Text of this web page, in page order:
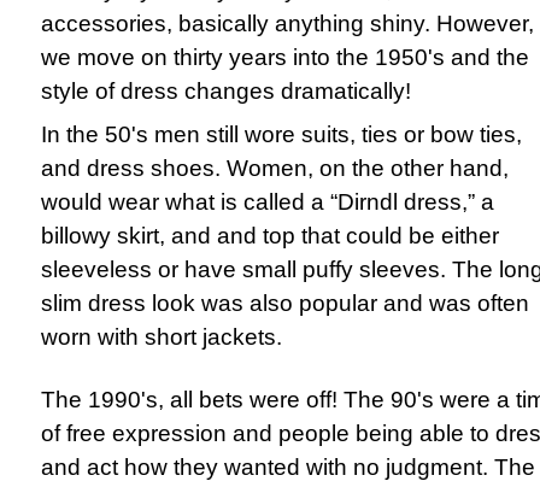
accessories, basically anything shiny. However,
we move on thirty years into the 1950's and the
style of dress changes dramatically!
In the 50's men still wore suits, ties or bow ties,
and dress shoes. Women, on the other hand,
would wear what is called a “Dirndl dress,” a
billowy skirt, and and top that could be either
sleeveless or have small puffy sleeves. The
slim dress look was also popular and was often
worn with short jackets.
The 1990's, all bets were off! The 90's were a
of free expression and people being able to
and act how they wanted with no judgment. The